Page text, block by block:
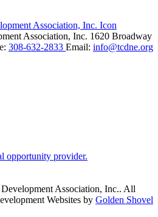
Association, Inc. 1620 Broadway
308-632-2833 Email: info@tcdne.org
opportunity provider.
Association, Inc.. All
Websites by Golden Shovel